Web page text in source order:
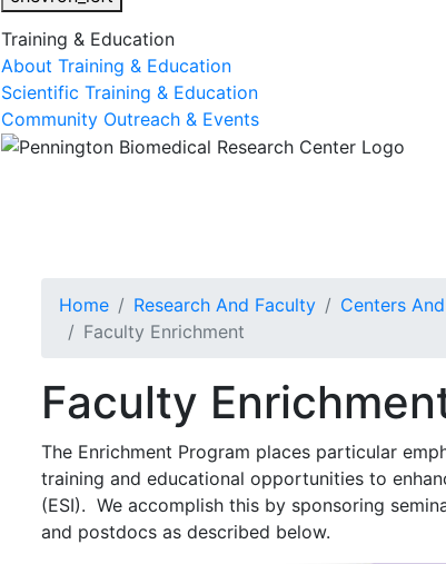
Training & Education
About Training & Education
Scientific Training & Education
Community Outreach & Events
Home Research And Faculty Centers
Faculty Enrichment
Faculty
The Enrichment Program places particular
training and educational opportunities to
(ESI). We accomplish this by sponsoring
and postdocs as described below.